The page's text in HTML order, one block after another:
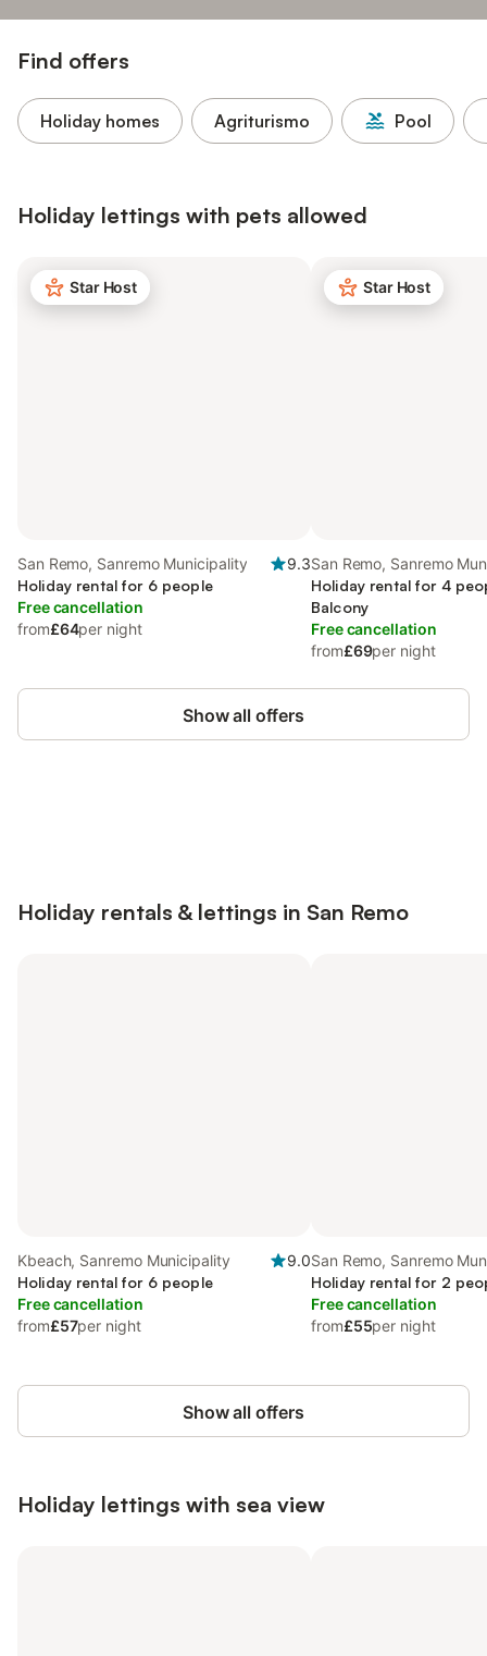
Find offers
Holiday homes Agriturismo Pool
Holiday lettings with pets allowed
Star Host
San Remo, Sanremo Municipality
9.3
Holiday rental for 6 people
Free cancellation
from£64per night
Star Host
San Remo, Sanremo
Holiday rental for 4
Balcony
Free cancellation
from£69per night
Show all offers
Holiday rentals & lettings in San Remo
Kbeach, Sanremo Municipality
9.0
Holiday rental for 6 people
Free cancellation
from£57per night
San Remo, Sanremo
Holiday rental for 2
Free cancellation
from£55per night
Show all offers
Holiday lettings with sea view